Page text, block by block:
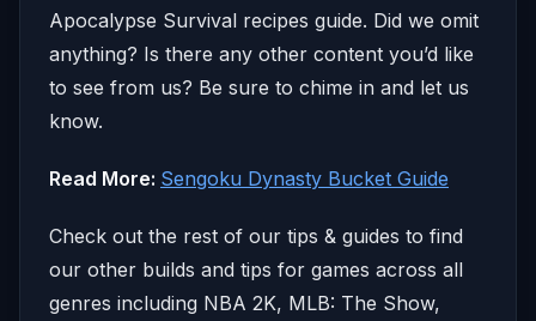
Apocalypse Survival recipes guide. Did we omit
anything? Is there any other content you’d like
to see from us? Be sure to chime in and let us
know.
Read More: Sengoku Dynasty Bucket Guide
Check out the rest of our tips & guides to find
our other builds and tips for games across all
genres including NBA 2K, MLB: The Show,